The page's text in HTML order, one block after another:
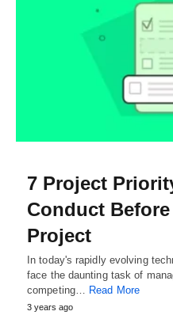
7 Project
Conduct
Project
In today's rapidly evolving
face the daunting task of
competing… Read More
3 years ago